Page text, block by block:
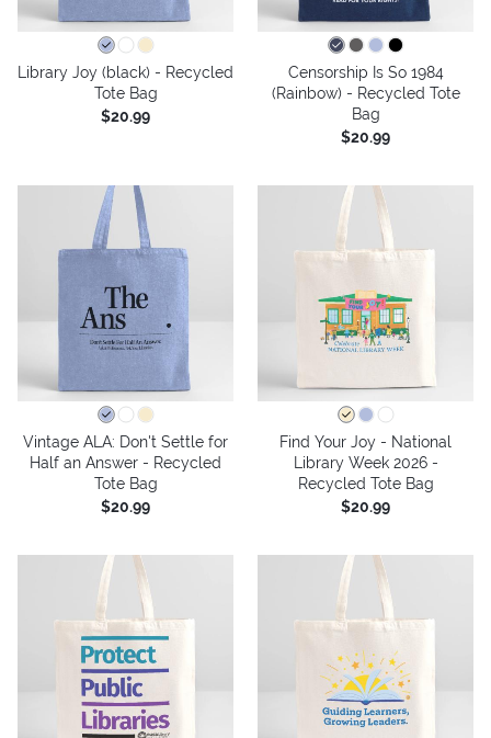
Library Joy (black) - Recycled
Tote Bag
$20.99
Censorship Is So 1984
(Rainbow) - Recycled Tote
Bag
$20.99
Vintage ALA: Don't Settle for
Half an Answer - Recycled
Tote Bag
$20.99
Find Your Joy - National
Library Week 2026 -
Recycled Tote Bag
$20.99